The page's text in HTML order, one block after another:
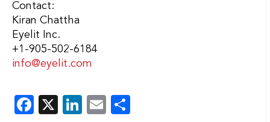
Contact:
Kiran Chattha
Eyelit Inc.
+1-905-502-6184
info@eyelit.com
Facebook
X LinkedIn
Email